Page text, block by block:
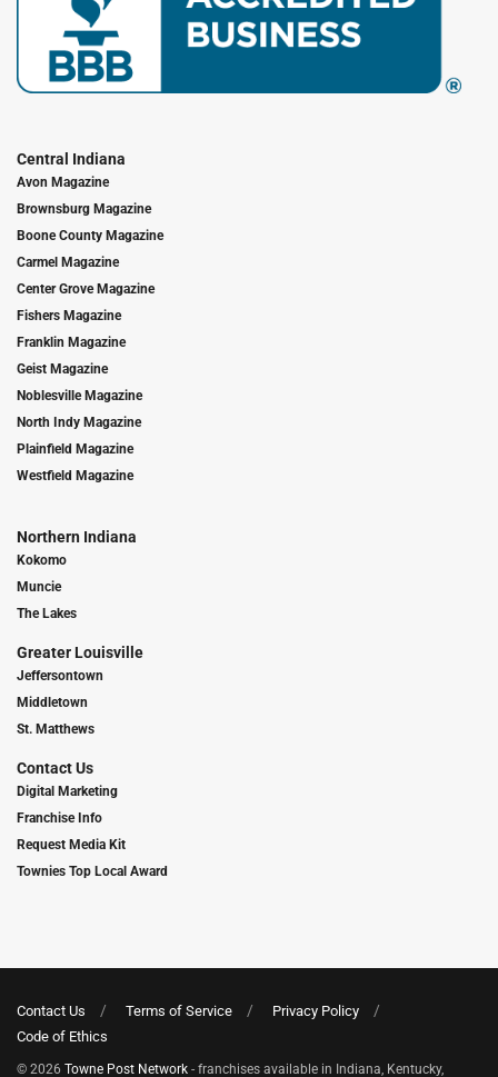
Central Indiana
Avon Magazine
Brownsburg Magazine
Boone County Magazine
Carmel Magazine
Center Grove Magazine
Fishers Magazine
Franklin Magazine
Geist Magazine
Noblesville Magazine
North Indy Magazine
Plainfield Magazine
Westfield Magazine
Northern Indiana
Kokomo
Muncie
The Lakes
Greater Louisville
Jeffersontown
Middletown
St. Matthews
Contact Us
Digital Marketing
Franchise Info
Request Media Kit
Townies Top Local Award
Contact Us Terms of Service
Privacy Policy
Code of Ethics
© 2026 Towne Post Network - franchises available in Indiana, Kentucky,